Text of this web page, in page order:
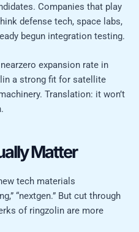
Companies that play
defense tech, space labs,
begun integration testing.
expansion rate in
a strong fit for satellite
Translation: it won’t
Matter
tech materials
“nextgen.” But cut through
of ringzolin are more